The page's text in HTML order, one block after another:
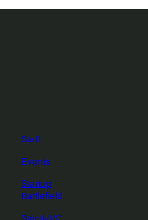
Staff
Events
Startup
Battlefield